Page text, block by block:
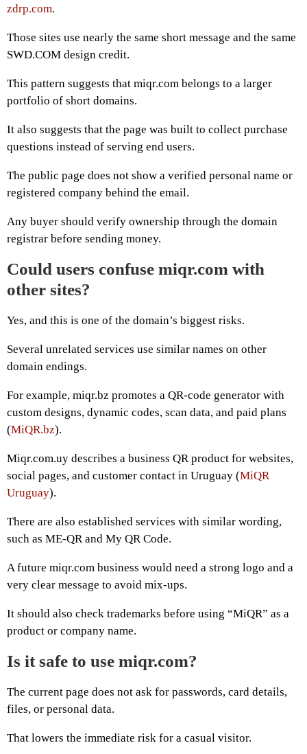
zdrp.com.
Those sites use nearly the same short message and the same
SWD.COM design credit.
This pattern suggests that miqr.com belongs to a larger
portfolio of short domains.
It also suggests that the page was built to collect purchase
questions instead of serving end users.
The public page does not show a verified personal name or
registered company behind the email.
Any buyer should verify ownership through the domain
registrar before sending money.
Could users confuse miqr.com with
other sites?
Yes, and this is one of the domain’s biggest risks.
Several unrelated services use similar names on other
domain endings.
For example, miqr.bz promotes a QR-code generator with
custom designs, dynamic codes, scan data, and paid plans
(MiQR.bz).
Miqr.com.uy describes a business QR product for websites,
social pages, and customer contact in Uruguay (MiQR
Uruguay).
There are also established services with similar wording,
such as ME-QR and My QR Code.
A future miqr.com business would need a strong logo and a
very clear message to avoid mix-ups.
It should also check trademarks before using “MiQR” as a
product or company name.
Is it safe to use miqr.com?
The current page does not ask for passwords, card details,
files, or personal data.
That lowers the immediate risk for a casual visitor.